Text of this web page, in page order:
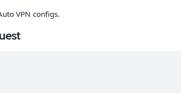
VPN configs.